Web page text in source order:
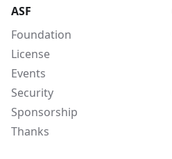
ASF
Foundation
License
Events
Security
Sponsorship
Thanks